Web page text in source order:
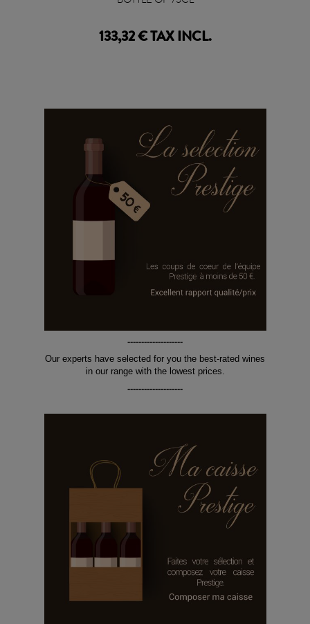
133,32 € TAX INCL.
--------------------
Our experts have selected for you the best-rated wines
in our range with the lowest prices.
--------------------